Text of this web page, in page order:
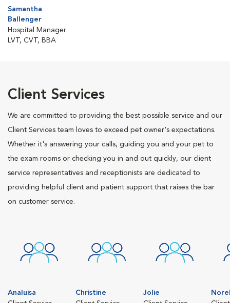
Samantha
Ballenger
Hospital Manager
LVT, CVT, BBA
Client Services
We are committed to providing the best possible service and our
Client Services team loves to exceed pet owner's expectations.
Whether it's answering your calls, guiding you and your pet to
the exam rooms or checking you in and out quickly, our client
service representatives and receptionists are dedicated to
providing helpful client and patient support that raises the bar
on customer service.
Analuisa
Christine
Jolie